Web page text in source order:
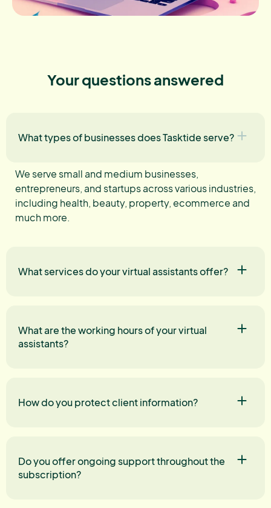
Your questions answered
What types of businesses does Tasktide serve?
We serve small and medium businesses,
entrepreneurs, and startups across various industries,
including health, beauty, property, ecommerce and
much more.
What services do your virtual assistants offer?
What are the working hours of your virtual
assistants?
How do you protect client information?
Do you offer ongoing support throughout the
subscription?